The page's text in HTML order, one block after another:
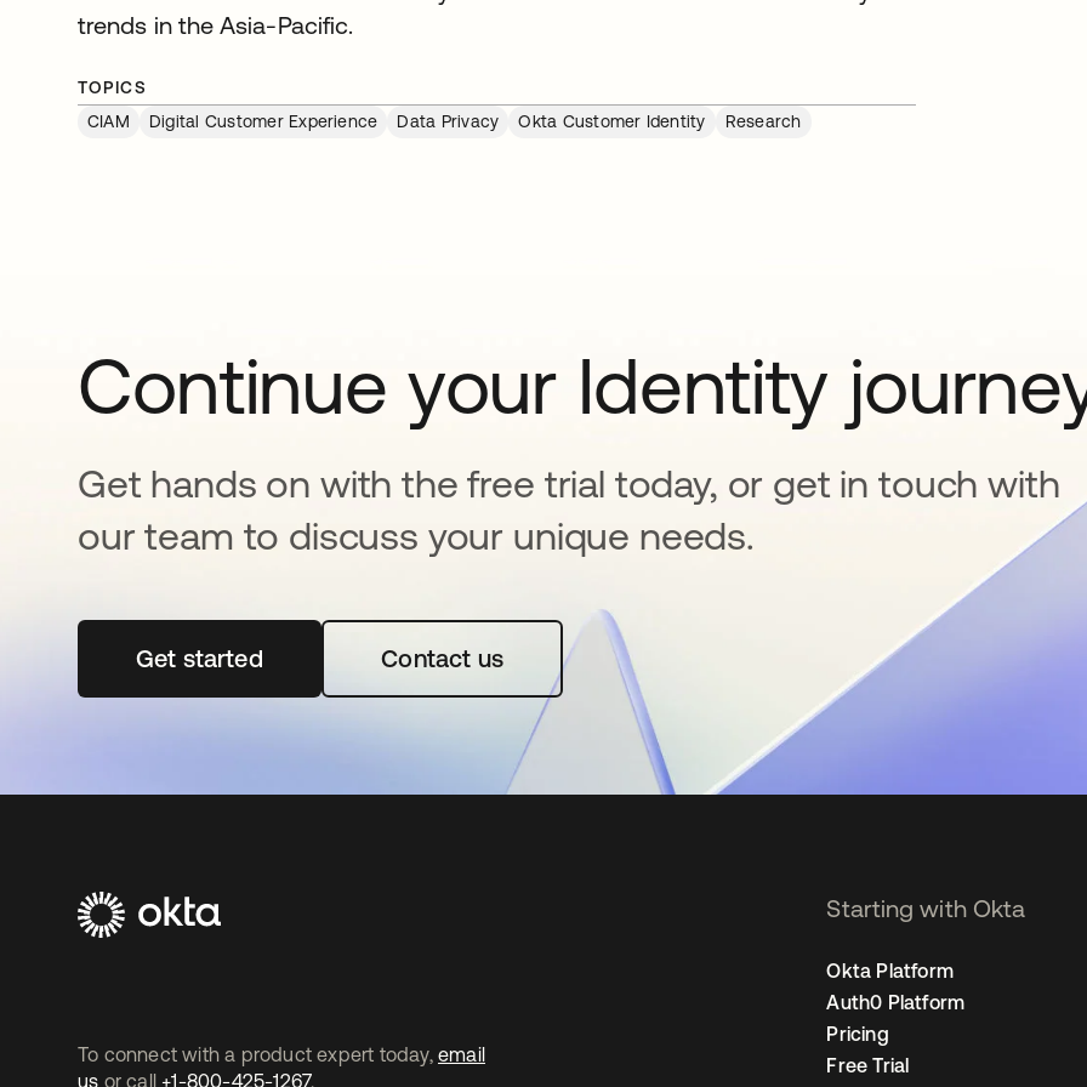
trends in the Asia-Pacific.
TOPICS
CIAM
Digital Customer Experience Data Privacy Okta Customer Identity Research
Continue your Identity
Get hands on with the free trial today, or get in touch with
our team to discuss your unique needs.
Get startedopens in a new tabContact us
To connect with a product expert today, email
us or call +1-800-425-1267.
Starting with Okta
Okta Platform
Auth0 Platform
Pricing
Free Trial